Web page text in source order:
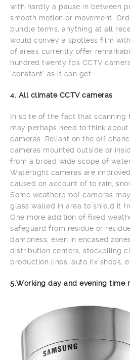
with hardly a pause in between
smooth motion or movement.
bundle terms, anything at all
would convey a spotless film
of areas currently offer
hundred twenty fps CCTV
‘constant’ as it can get.
4. All climate CCTV cameras
In spite of the fact that scanning
may perhaps need to think
cameras. Reliant on the off
cameras mounted outside or
from a broad wide scope of
Watertight cameras are
caused on account of to rain,
Some weatherproof cameras
glass walled in area to shield it
One more addition of fixed
safeguard from residue or
dampness, even in encased
distribution centers, stockpiling
production lines, auto fix shops,
5.Working day and evening time